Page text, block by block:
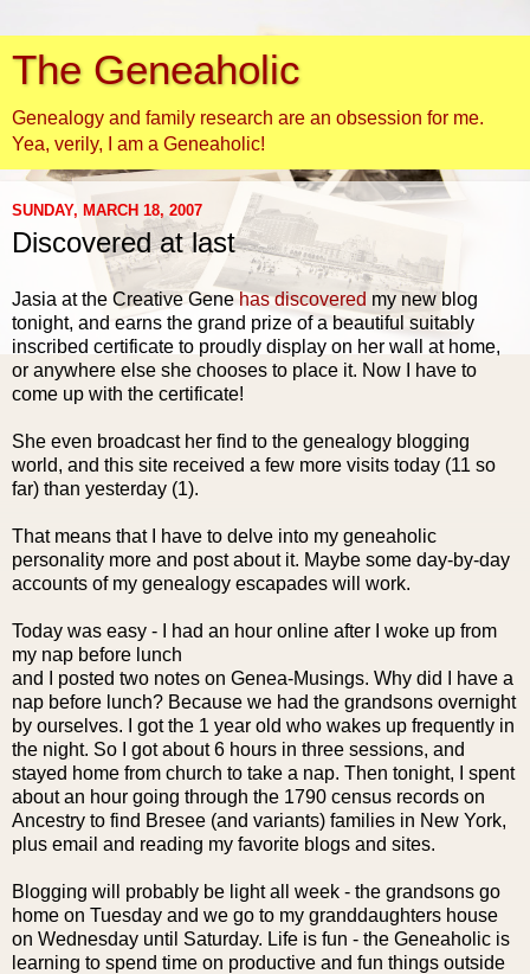
The Geneaholic
Genealogy and family research are an obsession for me.
Yea, verily, I am a Geneaholic!
SUNDAY, MARCH 18, 2007
Discovered at last
Jasia at the Creative Gene has discovered my new blog
tonight, and earns the grand prize of a beautiful suitably
inscribed certificate to proudly display on her wall at home,
or anywhere else she chooses to place it. Now I have to
come up with the certificate!
She even broadcast her find to the genealogy blogging
world, and this site received a few more visits today (11 so
far) than yesterday (1).
That means that I have to delve into my geneaholic
personality more and post about it. Maybe some day-by-day
accounts of my genealogy escapades will work.
Today was easy - I had an hour online after I woke up from
my nap before lunch
and I posted two notes on Genea-Musings. Why did I have a
nap before lunch? Because we had the grandsons overnight
by ourselves. I got the 1 year old who wakes up frequently in
the night. So I got about 6 hours in three sessions, and
stayed home from church to take a nap. Then tonight, I spent
about an hour going through the 1790 census records on
Ancestry to find Bresee (and variants) families in New York,
plus email and reading my favorite blogs and sites.
Blogging will probably be light all week - the grandsons go
home on Tuesday and we go to my granddaughters house
on Wednesday until Saturday. Life is fun - the Geneaholic is
learning to spend time on productive and fun things outside